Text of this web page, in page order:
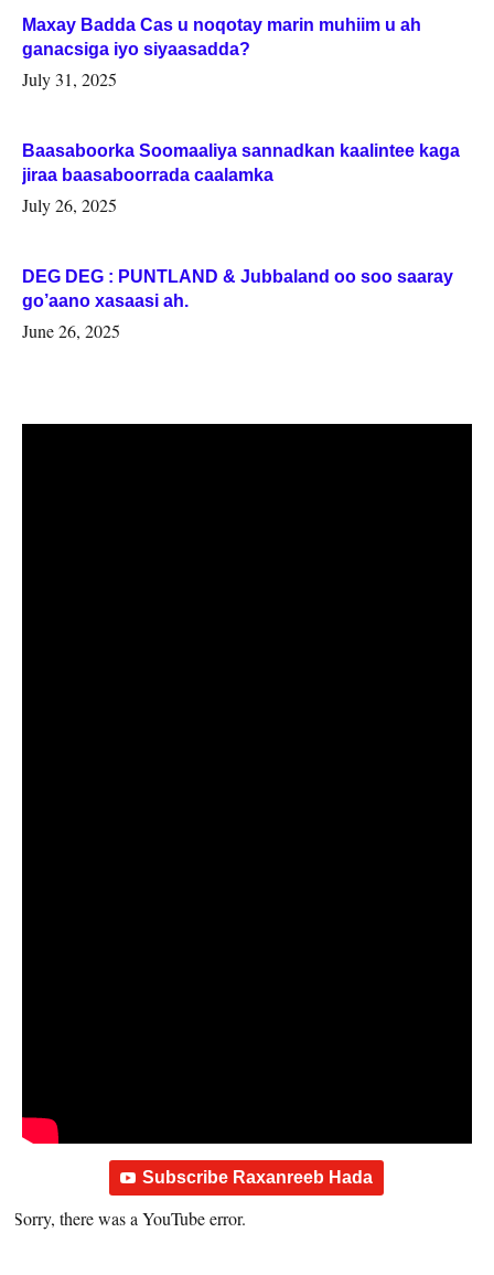
Maxay Badda Cas u noqotay marin muhiim u ah
ganacsiga iyo siyaasadda?
July 31, 2025
Baasaboorka Soomaaliya sannadkan kaalintee kaga
jiraa baasaboorrada caalamka
July 26, 2025
DEG DEG : PUNTLAND & Jubbaland oo soo saaray
go’aano xasaasi ah.
June 26, 2025
Subscribe Raxanreeb Hada
Sorry, there was a YouTube error.